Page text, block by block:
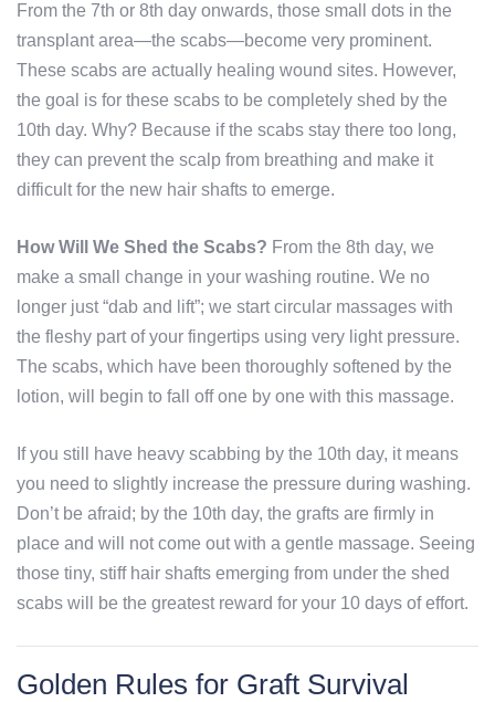
From the 7th or 8th day onwards, those small dots in the
transplant area—the scabs—become very prominent.
These scabs are actually healing wound sites. However,
the goal is for these scabs to be completely shed by the
10th day. Why? Because if the scabs stay there too long,
they can prevent the scalp from breathing and make it
difficult for the new hair shafts to emerge.
How Will We Shed the Scabs? From the 8th day, we
make a small change in your washing routine. We no
longer just “dab and lift”; we start circular massages with
the fleshy part of your fingertips using very light pressure.
The scabs, which have been thoroughly softened by the
lotion, will begin to fall off one by one with this massage.
If you still have heavy scabbing by the 10th day, it means
you need to slightly increase the pressure during washing.
Don’t be afraid; by the 10th day, the grafts are firmly in
place and will not come out with a gentle massage. Seeing
those tiny, stiff hair shafts emerging from under the shed
scabs will be the greatest reward for your 10 days of effort.
Golden Rules for Graft Survival